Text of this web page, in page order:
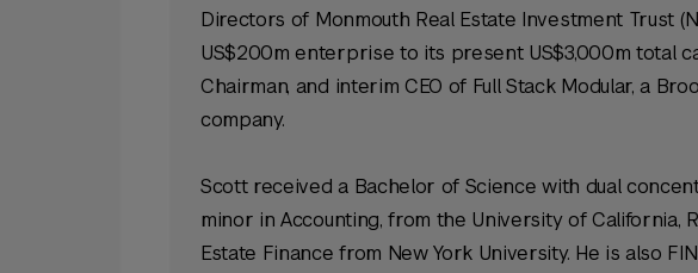
Directors of Monmouth Real Estate Investment Trust
US$200m enterprise to its present US$3,000m total
Chairman, and interim CEO of Full Stack Modular, a
company.
Scott received a Bachelor of Science with dual
minor in Accounting, from the University of California,
Estate Finance from New York University. He is also